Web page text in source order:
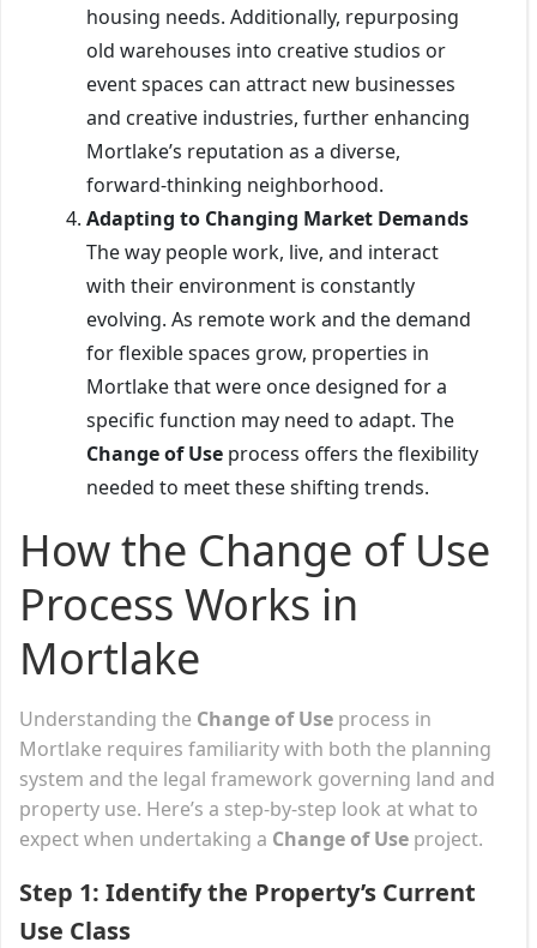
housing needs. Additionally, repurposing
old warehouses into creative studios or
event spaces can attract new businesses
and creative industries, further enhancing
Mortlake’s reputation as a diverse,
forward-thinking neighborhood.
Adapting to Changing Market Demands
The way people work, live, and interact
with their environment is constantly
evolving. As remote work and the demand
for flexible spaces grow, properties in
Mortlake that were once designed for a
specific function may need to adapt. The
Change of Use process offers the flexibility
needed to meet these shifting trends.
How the Change of Use
Process Works in
Mortlake
Understanding the Change of Use process in
Mortlake requires familiarity with both the planning
system and the legal framework governing land and
property use. Here’s a step-by-step look at what to
expect when undertaking a Change of Use project.
Step 1: Identify the Property’s Current
Use Class